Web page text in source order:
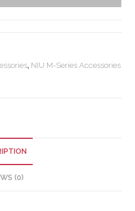
, NIU M-Series Accessories
(0)